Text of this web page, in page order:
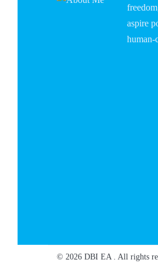
aspire
human-
© 2026 DBI EA . All rights